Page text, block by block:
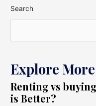
Search
Explore More
Renting vs
is Better?